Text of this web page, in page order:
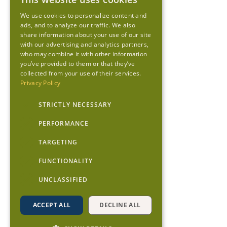
We use cookies to personalize content and
ads, and to analyze our traffic. We also
share information about your use of our site
with our advertising and analytics partners,
who may combine it with other information
you’ve provided to them or that they’ve
collected from your use of their services.
Privacy Policy
STRICTLY NECESSARY
PERFORMANCE
TARGETING
FUNCTIONALITY
UNCLASSIFIED
ACCEPT ALL DECLINE ALL